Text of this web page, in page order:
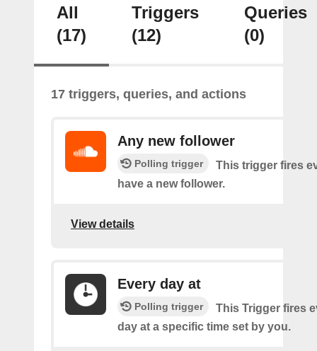
All
(17)
Triggers
(12)
Queries
(0)
17 triggers, queries, and actions
Any new follower
Polling trigger
This trigger fires
have a new follower.
View details
Every day at
Polling trigger
This Trigger fires
day at a specific time set by you.